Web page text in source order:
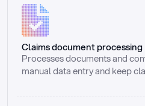
Claims document processing
Processes documents and
manual data entry and keep